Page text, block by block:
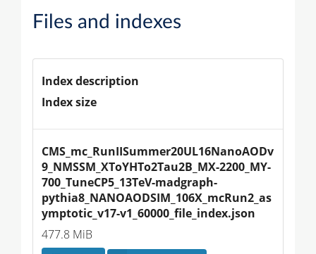
Files and indexes
Index description
Index size
CMS_mc_RunIISummer20UL16NanoAODv
9_NMSSM_XToYHTo2Tau2B_MX-2200_MY-
700_TuneCP5_13TeV-madgraph-
pythia8_NANOAODSIM_106X_mcRun2_as
ymptotic_v17-v1_60000_file_index.json
477.8 MiB